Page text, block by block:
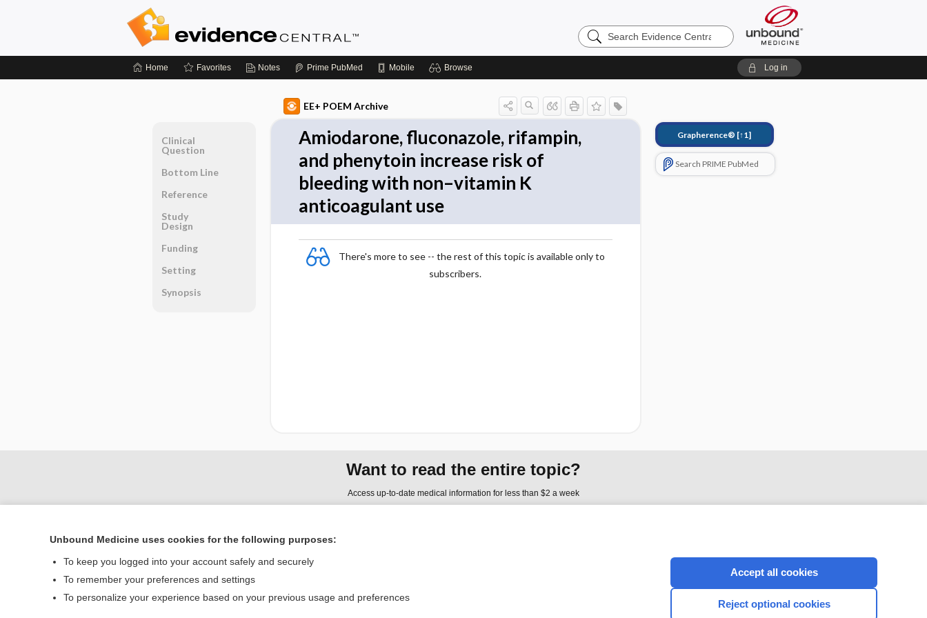
Search
Evidence
Home Favorites Notes Prime PubMed Mobile Browse Log in
EE+ POEM Archive
Amiodarone, fluconazole, rifampin,
and phenytoin increase risk of
bleeding with non–vitamin K
anticoagulant use
There's more to see -- the rest of this topic is available only to
subscribers.
Grapherence® [↑1]
Search PRIME PubMed
Clinical
Question
Bottom Line
Reference
Study
Design
Funding
Setting
Synopsis
Want to read the entire topic?
Access up-to-date medical information for less than $2 a week
Home
Contact Us
Terms of Service
CONNECT WITH US
Unbound Medicine uses cookies for the following purposes:
To keep you logged into your account safely and securely
To remember your preferences and settings
To personalize your experience based on your previous usage and preferences
Accept all cookies
Reject optional cookies